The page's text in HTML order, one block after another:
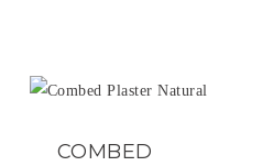
COMBED